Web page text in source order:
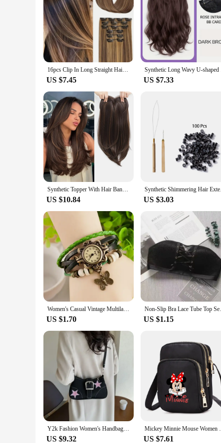
16pcs Clip In Long Straight Hair Extensions Synthetic Fiber Straight Hairpiece For Women Girls Hair Clips Hair Accessories
US $7.45 US $7.33
Synthetic Topper With Hair Bangs Hair Clip In Hair Extensions For Women Increase hair volume Cover White hair & Hairline
US $10.84
Synthetic
US $3.03
Women's Casual Vintage Multilayer Butterfly Faux Leather Bracelet Wrist Watch Ladies Female Clock Montre Femme Relogios 2024 Hot
US $1.70
Non-Slip Bra
US $1.15
Y2k Fashion Women's Handbags Stars Pattern Cool Girls Underarm Bag Fashion Canvas Female Small Shoulder Bags Chain Tote Purses
US $9.32
Mickey Minnie Mouse
US $7.61